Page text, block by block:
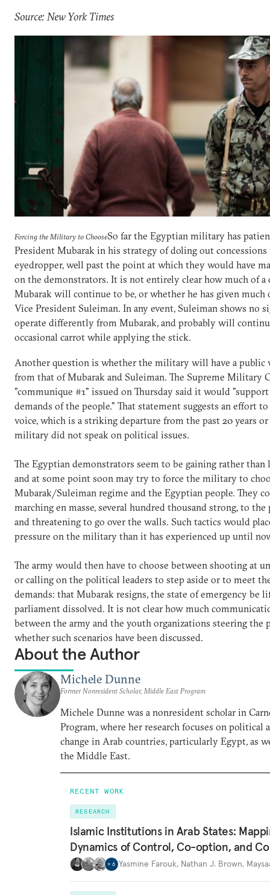
Source: New York Times
Forcing the Military to ChooseSo far the Egyptian military has
President Mubarak in his strategy of doling out
eyedropper, well past the point at which they would have
on the demonstrators. It is not entirely clear how much of a
Mubarak will continue to be, or whether he has given much
Vice President Suleiman. In any event, Suleiman shows no
operate differently from Mubarak, and probably will
occasional carrot while applying the stick.
Another question is whether the military will have a public
from that of Mubarak and Suleiman. The Supreme Military
"communique #1" issued on Thursday said it would
demands of the people." That statement suggests an effort
voice, which is a striking departure from the past 20 years
military did not speak on political issues.
The Egyptian demonstrators seem to be gaining rather
and at some point soon may try to force the military to
Mubarak/Suleiman regime and the Egyptian people. They
marching en masse, several hundred thousand strong, to
and threatening to go over the walls. Such tactics would
pressure on the military than it has experienced up until
The army would then have to choose between shooting at
or calling on the political leaders to step aside or to meet
demands: that Mubarak resigns, the state of emergency be
parliament dissolved. It is not clear how much
between the army and the youth organizations steering the
whether such scenarios have been discussed.
About the Author
Michele Dunne
Former Nonresident Scholar, Middle East Program
Michele Dunne was a nonresident scholar in
Program, where her research focuses on political
change in Arab countries, particularly Egypt, as
the Middle East.
RECENT WORK
RESEARCH
Islamic Institutions in Arab States:
Dynamics of Control, Co-option, and
+ 6 Yasmine Farouk, Nathan J. Brown,